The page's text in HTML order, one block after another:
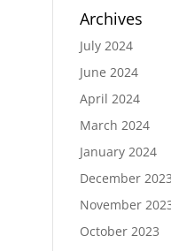
Archives
July 2024
June 2024
April 2024
March 2024
January 2024
December 2023
November
October 2023